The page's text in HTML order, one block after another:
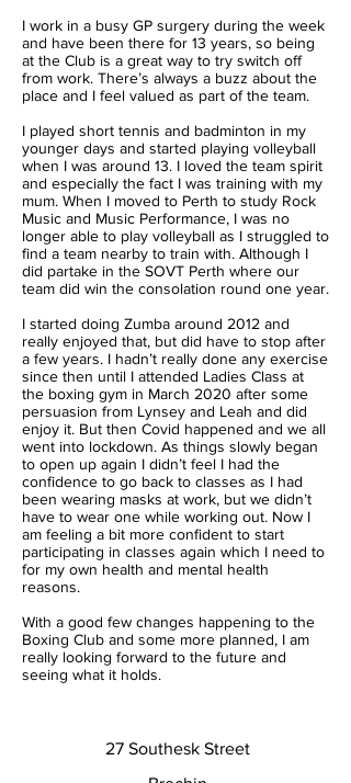
I work in a busy GP surgery during the week
and have been there for 13 years, so being
at the Club is a great way to try switch off
from work. There’s always a buzz about the
place and I feel valued as part of the team.
I played short tennis and badminton in my
younger days and started playing volleyball
when I was around 13. I loved the team spirit
and especially the fact I was training with my
mum. When I moved to Perth to study Rock
Music and Music Performance, I was no
longer able to play volleyball as I struggled to
find a team nearby to train with. Although I
did partake in the SOVT Perth where our
team did win the consolation round one year.
I started doing Zumba around 2012 and
really enjoyed that, but did have to stop after
a few years. I hadn’t really done any exercise
since then until I attended Ladies Class at
the boxing gym in March 2020 after some
persuasion from Lynsey and Leah and did
enjoy it. But then Covid happened and we all
went into lockdown. As things slowly began
to open up again I didn’t feel I had the
confidence to go back to classes as I had
been wearing masks at work, but we didn’t
have to wear one while working out. Now I
am feeling a bit more confident to start
participating in classes again which I need to
for my own health and mental health
reasons.
With a good few changes happening to the
Boxing Club and some more planned, I am
really looking forward to the future and
seeing what it holds.
27 Southesk Street